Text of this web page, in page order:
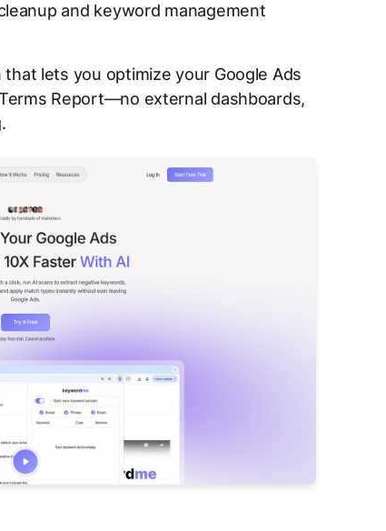
and keyword management
lets you optimize your Google Ads
Report—no external dashboards,